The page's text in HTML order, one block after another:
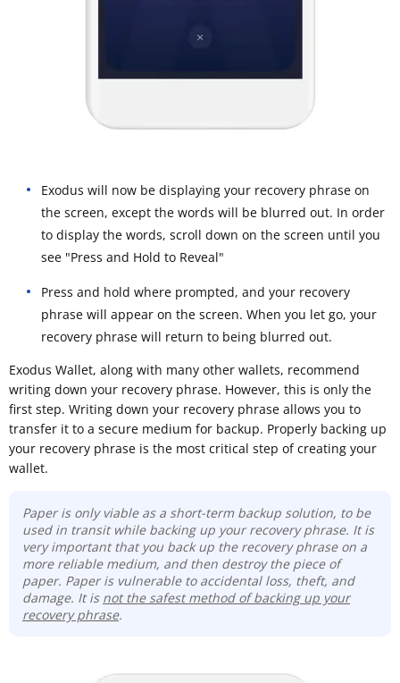
Exodus will now be displaying your recovery phrase on
the screen, except the words will be blurred out. In order
to display the words, scroll down on the screen until you
see "Press and Hold to Reveal"
Press and hold where prompted, and your recovery
phrase will appear on the screen. When you let go, your
recovery phrase will return to being blurred out.
Exodus Wallet, along with many other wallets, recommend
writing down your recovery phrase. However, this is only the
first step. Writing down your recovery phrase allows you to
transfer it to a secure medium for backup. Properly backing up
your recovery phrase is the most critical step of creating your
wallet.
Paper is only viable as a short-term backup solution, to be
used in transit while backing up your recovery phrase. It is
very important that you back up the recovery phrase on a
more reliable medium, and then destroy the piece of
paper. Paper is vulnerable to accidental loss, theft, and
damage. It is not the safest method of backing up your
recovery phrase.